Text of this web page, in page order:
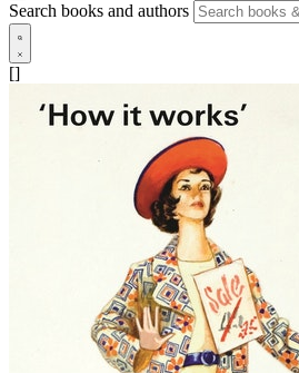
Search books and authors
[]